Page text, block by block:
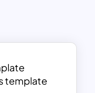
with both
to create
for Cost
template